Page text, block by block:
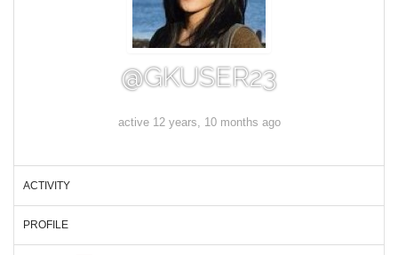
@GKUSER23
active 12 years, 10 months ago
ACTIVITY
PROFILE